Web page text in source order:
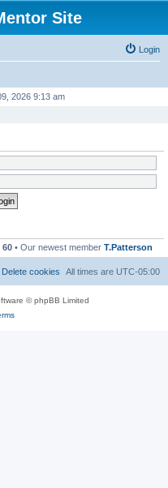
Site
Login
2026 9:13 am
60 • Our newest member T.Patterson
All times are UTC-05:00
Delete cookies
© phpBB Limited